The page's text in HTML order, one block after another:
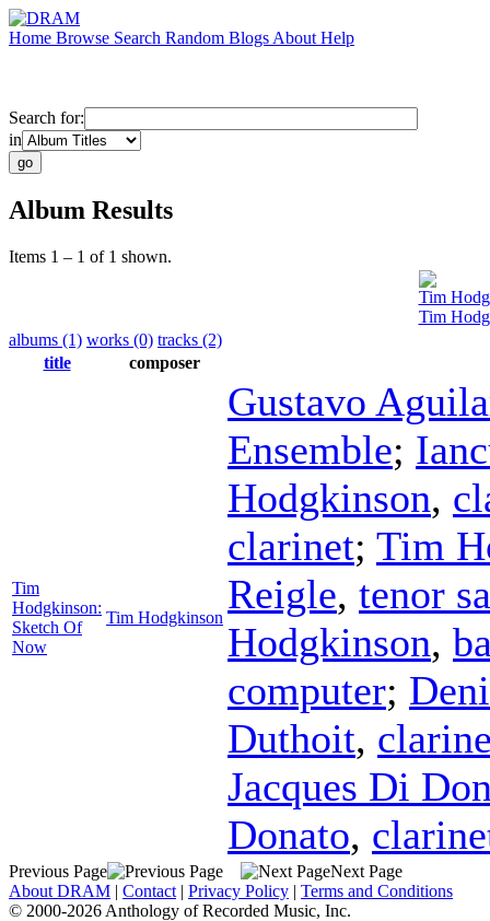
Home Browse Search Random Blogs About Help
Search for:
in
Album Results
Items 1 – 1 of 1 shown.
Tim
Tim
albums (1) works (0) tracks (2)
title
composer
Tim
Hodgkinson:
Sketch Of
Now
Tim Hodgkinson
Gustavo
Ensemble;
Hodgkinson,
clarinet; Tim
Reigle, tenor
Hodgkinson,
computer;
Duthoit,
Jacques Di
Donato,
Previous Page
Next Page
About DRAM | Contact | Privacy Policy | Terms and Conditions
© 2000-2026 Anthology of Recorded Music, Inc.